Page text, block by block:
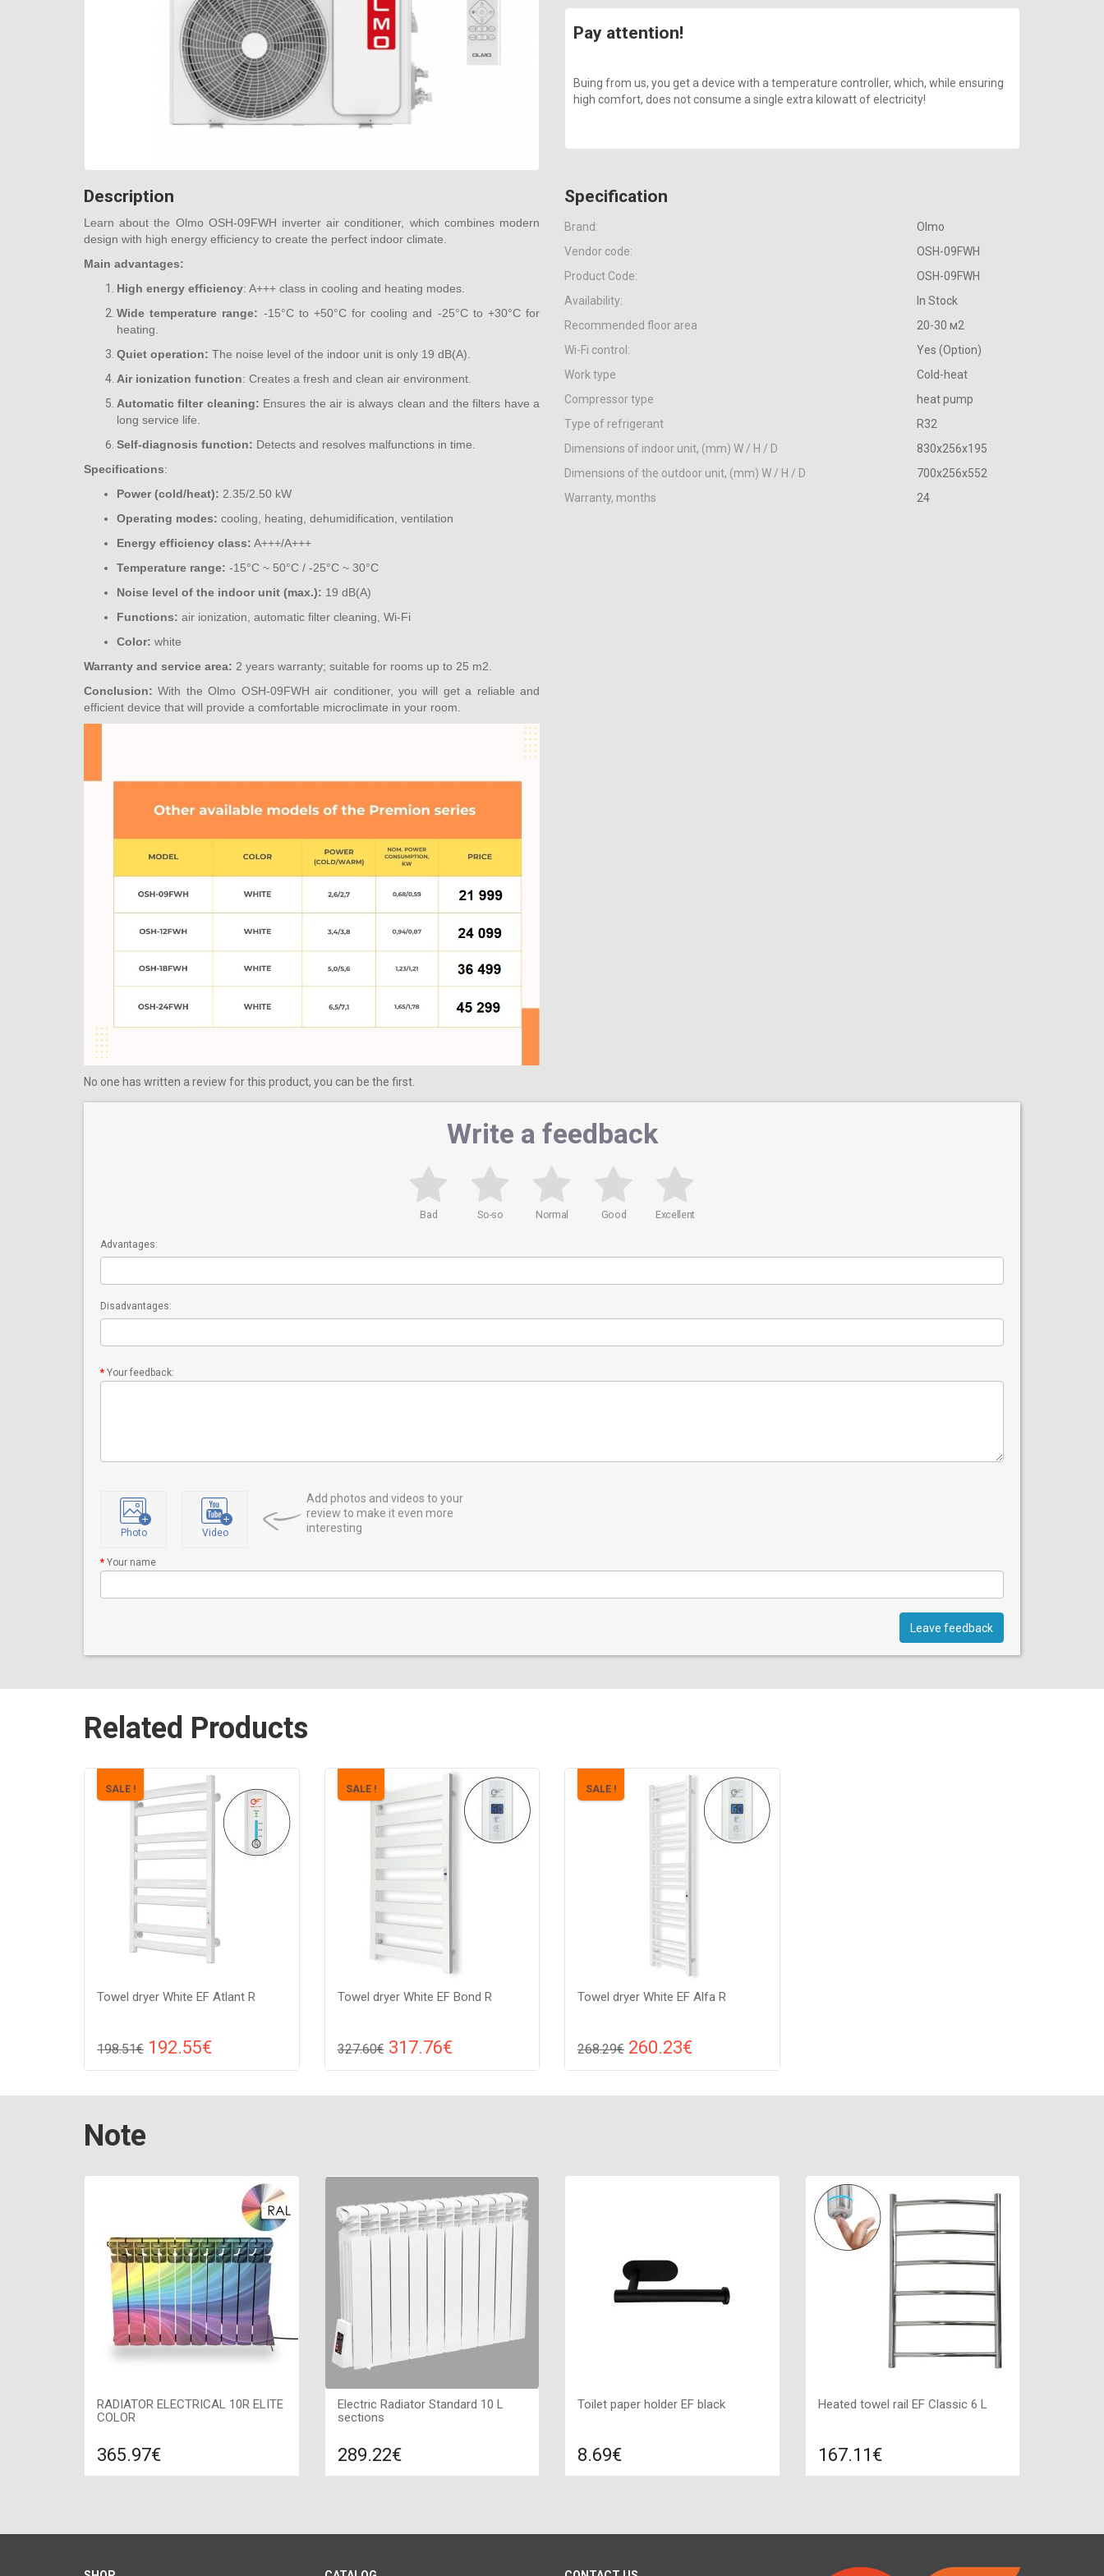
Pay attention!
Buing from us, you get a device with a temperature controller, which, while ensuring
high comfort, does not consume a single extra kilowatt of electricity!
Description
Learn about the Olmo OSH-09FWH inverter air conditioner, which combines modern
design with high energy efficiency to create the perfect indoor climate.
Main advantages:
High energy efficiency: A+++ class in cooling and heating modes.
Wide temperature range: -15°C to +50°C for cooling and -25°C to +30°C for
heating.
Quiet operation: The noise level of the indoor unit is only 19 dB(A).
Air ionization function: Creates a fresh and clean air environment.
Automatic filter cleaning: Ensures the air is always clean and the filters have a
long service life.
Self-diagnosis function: Detects and resolves malfunctions in time.
Specifications:
Power (cold/heat): 2.35/2.50 kW
Operating modes: cooling, heating, dehumidification, ventilation
Energy efficiency class: A+++/A+++
Temperature range: -15°C ~ 50°C / -25°C ~ 30°C
Noise level of the indoor unit (max.): 19 dB(A)
Functions: air ionization, automatic filter cleaning, Wi-Fi
Color: white
Warranty and service area: 2 years warranty; suitable for rooms up to 25 m2.
Conclusion:With the Olmo OSH-09FWH air conditioner, you will get a reliable and
efficient device that will provide a comfortable microclimate in your room.
Specification
Brand:
Olmo
Vendor code:
OSH-09FWH
Product Code:
OSH-09FWH
Availability:
In Stock
Recommended floor area
20-30 м2
Wi-Fi control:
Yes (Option)
Work type
Cold-heat
Compressor type
heat pump
Type of refrigerant
R32
Dimensions of indoor unit, (mm) W / H / D
830х256х195
Dimensions of the outdoor unit, (mm) W / H / D
700х256х552
Warranty, months
24
No one has written a review for this product, you can be the first.
Write a feedback
Bad So-so Normal Good Excellent
Advantages:
Disadvantages:
Your feedback:
Photo Video
Add photos and videos to your
review to make it even more
interesting
Your name
Leave feedback
Related Products
SALE !
Towel dryer White EF Atlant R
198.51€ 192.55€
Power: 210 W, Size: 909х530х85 ,
SALE !
Towel dryer White EF Bond R
327.60€ 317.76€
SALE !
Towel dryer White EF Alfa R
268.29€ 260.23€
Note
RADIATOR ELECTRICAL 10R ELITE
COLOR
365.97€
Electric Radiator Standard 10 L
sections
289.22€
Toilet paper holder EF black
8.69€
Heated towel rail EF Classic 6 L
167.11€